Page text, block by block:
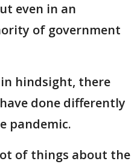
even in an
of government
hindsight, there
done differently
pandemic.
of things about the